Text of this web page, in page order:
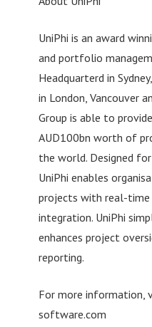
UniPhi is an award
and portfolio
Headquarterd in
in London, Vancouver
Group is able to
AUD100bn worth of
the world. Designed
UniPhi enables
projects with real-time
integration. UniPhi
enhances project
reporting.
For more information,
software.com